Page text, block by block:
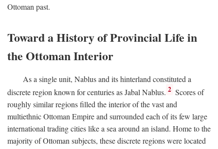
Ottoman past.
Toward a History of Provincial Life in
the Ottoman Interior
As a single unit, Nablus and its hinterland constituted a
discrete region known for centuries as Jabal Nablus. 2 Scores of
roughly similar regions filled the interior of the vast and
multiethnic Ottoman Empire and surrounded each of its few large
international trading cities like a sea around an island. Home to the
majority of Ottoman subjects, these discrete regions were located